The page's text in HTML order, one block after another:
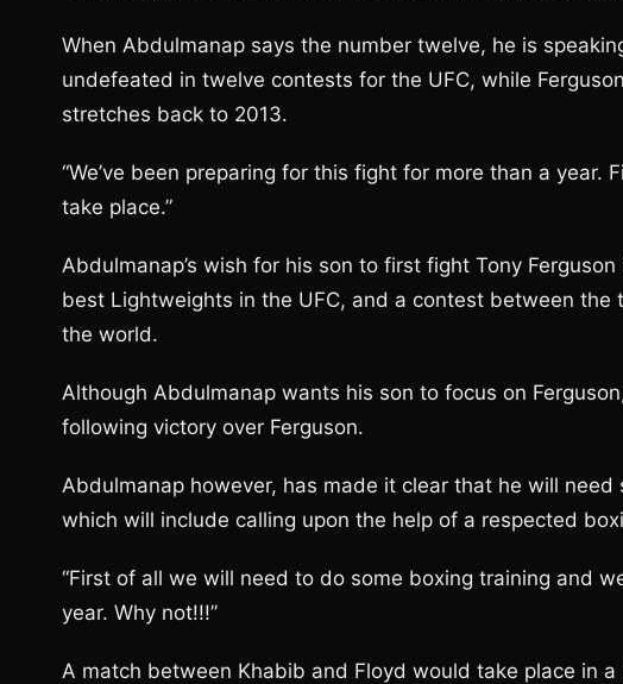
When Abdulmanap says the number twelve, he is
undefeated in twelve contests for the UFC, while
stretches back to 2013.
“We’ve been preparing for this fight for more than a
take place.”
Abdulmanap’s wish for his son to first fight Tony
best Lightweights in the UFC, and a contest between
the world.
Although Abdulmanap wants his son to focus on
following victory over Ferguson.
Abdulmanap however, has made it clear that he will
which will include calling upon the help of a respected
“First of all we will need to do some boxing training and
year. Why not!!!”
A match between Khabib and Floyd would take place in